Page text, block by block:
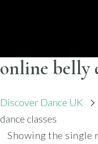
online belly
Discover Dance UK
dance classes
Showing the single